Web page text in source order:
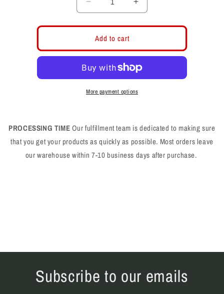
Decrease
quantity
for
DAHL-
#4898
Increase
quantity
for
#4898
Add to cart
More payment options
PROCESSING TIMEOur fulfillment team is dedicated to making sure
that you get your products as quickly as possible. Most orders leave
our warehouse within 7-10 business days after purchase.
Subscribe to our emails